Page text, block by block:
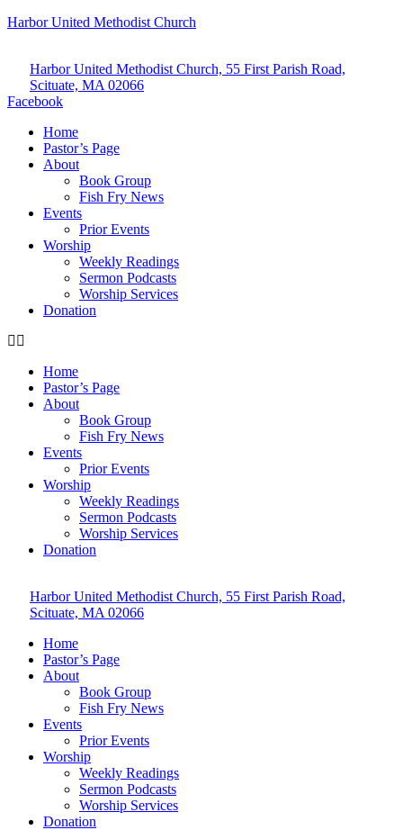
Harbor United Methodist Church
Harbor United Methodist Church, 55 First Parish Road,
Scituate, MA 02066
Facebook
Home
Pastor’s Page
About
Book Group
Fish Fry News
Events
Prior Events
Worship
Weekly Readings
Sermon Podcasts
Worship Services
Donation
Home
Pastor’s Page
About
Book Group
Fish Fry News
Events
Prior Events
Worship
Weekly Readings
Sermon Podcasts
Worship Services
Donation
Harbor United Methodist Church, 55 First Parish Road,
Scituate, MA 02066
Home
Pastor’s Page
About
Book Group
Fish Fry News
Events
Prior Events
Worship
Weekly Readings
Sermon Podcasts
Worship Services
Donation